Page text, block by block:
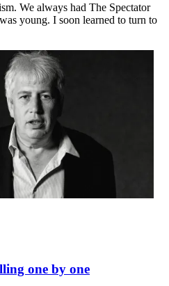
We always had The Spectator
young. I soon learned to turn to
one by one